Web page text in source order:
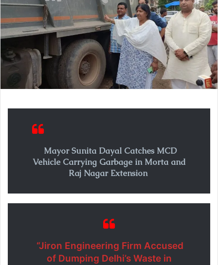
Mayor Sunita Dayal Catches MCD
Vehicle Carrying Garbage in Morta and
Raj Nagar Extension
“Jiron Engineering Firm Accused
of Dumping Delhi’s Waste in